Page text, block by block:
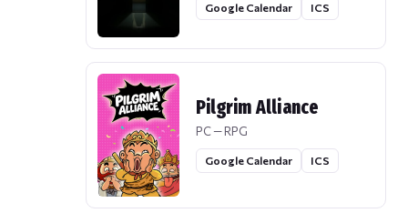
Google Calendar ICS
Pilgrim Alliance
PC — RPG
Google Calendar ICS